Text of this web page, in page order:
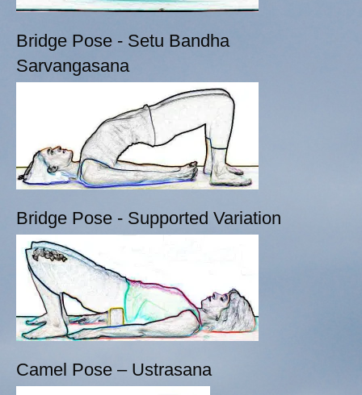
Bridge Pose - Setu Bandha
Sarvangasana
Bridge Pose - Supported Variation
Camel Pose – Ustrasana